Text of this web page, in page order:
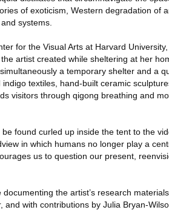
of exoticism, Western degradation of
systems.
for the Visual Arts at Harvard
artist created while sheltering at her
a temporary shelter and a
textiles, hand-built ceramic
visitors through qigong breathing and
found curled up inside the tent to the
in which humans no longer play a
us to question our present,
the artist’s research
with contributions by Julia Bryan-